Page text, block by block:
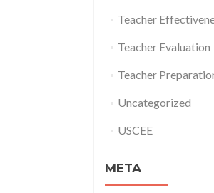
Teacher
Teacher Evaluation
Teacher
Uncategorized
USCEE
META